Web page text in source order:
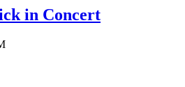
in Concert